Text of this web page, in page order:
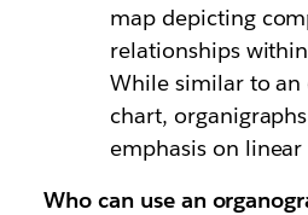
map depicting
relationships
While similar to an
chart,
emphasis on
Who can use an